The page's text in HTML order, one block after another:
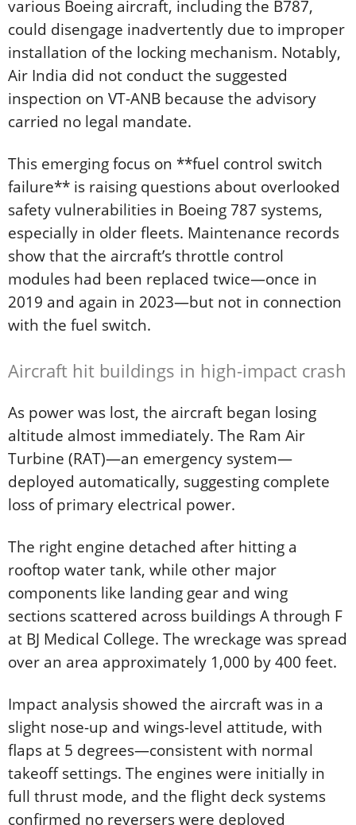
various Boeing aircraft, including the B787,
could disengage inadvertently due to improper
installation of the locking mechanism. Notably,
Air India did not conduct the suggested
inspection on VT-ANB because the advisory
carried no legal mandate.
This emerging focus on **fuel control switch
failure** is raising questions about overlooked
safety vulnerabilities in Boeing 787 systems,
especially in older fleets. Maintenance records
show that the aircraft’s throttle control
modules had been replaced twice—once in
2019 and again in 2023—but not in connection
with the fuel switch.
Aircraft hit buildings in high-impact crash
As power was lost, the aircraft began losing
altitude almost immediately. The Ram Air
Turbine (RAT)—an emergency system—
deployed automatically, suggesting complete
loss of primary electrical power.
The right engine detached after hitting a
rooftop water tank, while other major
components like landing gear and wing
sections scattered across buildings A through F
at BJ Medical College. The wreckage was spread
over an area approximately 1,000 by 400 feet.
Impact analysis showed the aircraft was in a
slight nose-up and wings-level attitude, with
flaps at 5 degrees—consistent with normal
takeoff settings. The engines were initially in
full thrust mode, and the flight deck systems
confirmed no reversers were deployed